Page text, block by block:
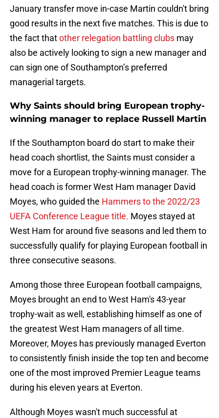
January transfer move in-case Martin couldn't bring
good results in the next five matches. This is due to
the fact thatother relegation battling clubs may
also be actively looking to sign a new manager and
can sign one of Southampton’s preferred
managerial targets.
Why Saints should bring European trophy-
winning manager to replace Russell Martin
If the Southampton board do start to make their
head coach shortlist, the Saints must consider a
move for a European trophy-winning manager. The
head coach is former West Ham manager David
Moyes, who guided the Hammers to the 2022/23
UEFA Conference League title. Moyes stayed at
West Ham for around five seasons and led them to
successfully qualify for playing European football in
three consecutive seasons.
Among those three European football campaigns,
Moyes brought an end to West Ham's 43-year
trophy-wait as well, establishing himself as one of
the greatest West Ham managers of all time.
Moreover, Moyes has previously managed Everton
to consistently finish inside the top ten and become
one of the most improved Premier League teams
during his eleven years at Everton.
Although Moyes wasn't much successful at